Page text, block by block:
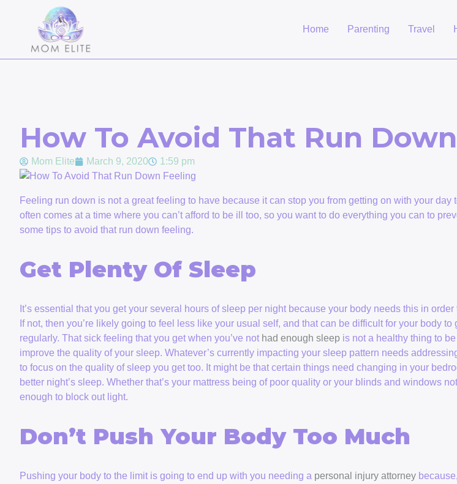
Home Parenting Travel
How To Avoid That Run
Mom Elite March 9, 2020 1:59 pm
Feeling run down is not a great feeling to have because it can stop you from getting on with your day
often comes at a time where you can’t afford to be ill too, so you want to do everything you can to
some tips to avoid that run down feeling.
Get Plenty Of Sleep
It’s essential that you get your several hours of sleep per night because your body needs this in
If not, then you’re likely going to feel less like your usual self, and that can be difficult for your body to
regularly. That sick feeling that you get when you’ve not had enough sleep is not a healthy thing to
improve the quality of your sleep. Whatever’s currently impacting your sleep pattern needs
to focus on the quality of sleep you get too. It might be that certain things need changing in your
better night’s sleep. Whether that’s your mattress being of poor quality or your blinds and windows
enough to block out light.
Don’t Push Your Body Too Much
Pushing your body to the limit is going to end up with you needing a personal injury attorney